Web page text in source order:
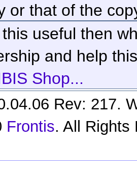
or that of the
useful then
and help
Shop...
Rev: 217.
Frontis. All Rights